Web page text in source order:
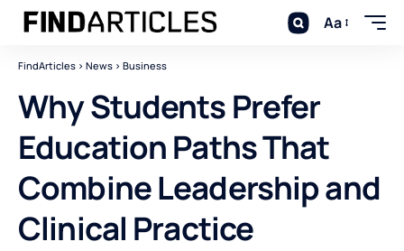
Aa
FindArticles > News > Business
Why Students Prefer
Education Paths That
Combine Leadership and
Clinical Practice